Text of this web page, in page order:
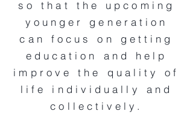
so that the upcoming
younger generation
can focus on getting
education and help
improve the quality of
life individually and
collectively.